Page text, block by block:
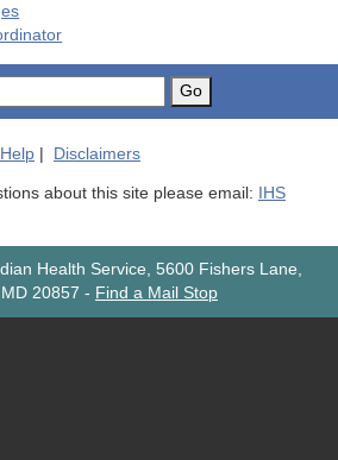
Go
Help | Disclaimers
about this site please email:
IHS
Health Service, 5600 Fishers Lane,
20857 - Find a Mail Stop